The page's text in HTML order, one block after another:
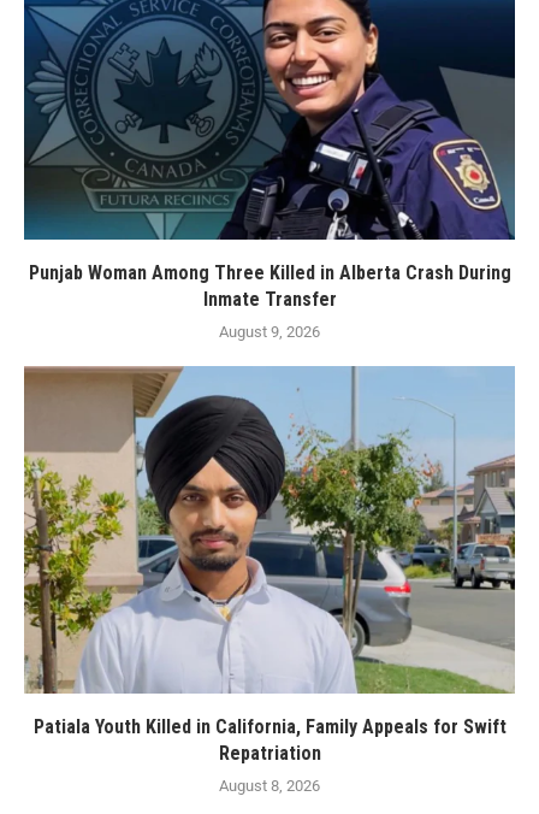
Punjab Woman Among Three Killed in Alberta Crash During
Inmate Transfer
August 9, 2026
Patiala Youth Killed in California, Family Appeals for Swift
Repatriation
August 8, 2026